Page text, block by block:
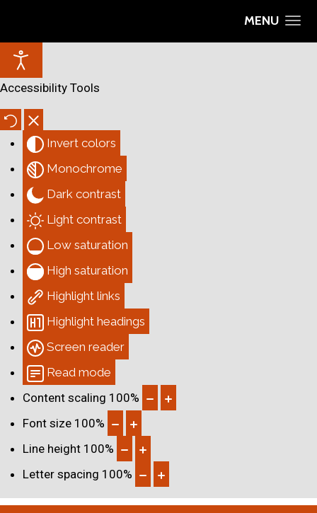
MENU
Accessibility Tools
Invert colors
Monochrome
Dark contrast
Light contrast
Low saturation
High saturation
Highlight links
Highlight headings
Screen reader
Read mode
Content scaling 100%
Font size 100%
Line height 100%
Letter spacing 100%